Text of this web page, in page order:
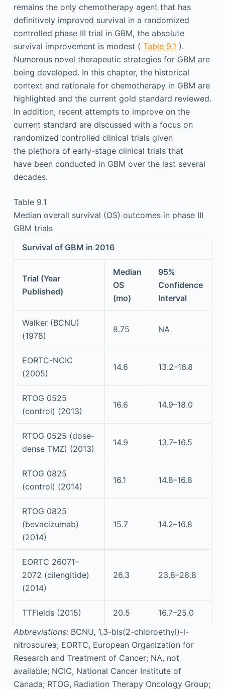
remains the only chemotherapy agent that has
definitively improved survival in a randomized
controlled phase III trial in GBM, the absolute
survival improvement is modest ( Table 9.1 ).
Numerous novel therapeutic strategies for GBM are
being developed. In this chapter, the historical
context and rationale for chemotherapy in GBM are
highlighted and the current gold standard reviewed.
In addition, recent attempts to improve on the
current standard are discussed with a focus on
randomized controlled clinical trials given
the plethora of early-stage clinical trials that
have been conducted in GBM over the last several
decades.
Table 9.1
Median overall survival (OS) outcomes in phase III
GBM trials
Survival of GBM in 2016
Trial (Year
Published)
Median
OS
(mo)
95%
Confidence
Interval
Walker (BCNU)
(1978)
8.75 NA
EORTC-NCIC
(2005)
14.6 13.2–16.8
RTOG 0525
(control) (2013)
16.6 14.9–18.0
RTOG 0525 (dose-
dense TMZ) (2013)
14.9 13.7–16.5
RTOG 0825
(control) (2014)
16.1 14.8–16.8
RTOG 0825
(bevacizumab)
(2014)
15.7 14.2–16.8
EORTC 26071–
2072 (cilengitide)
(2014)
26.3 23.8–28.8
TTFields (2015) 20.5
16.7–25.0
Abbreviations: BCNU, 1,3-bis(2-chloroethyl)-l-
nitrosourea; EORTC, European Organization for
Research and Treatment of Cancer; NA, not
available; NCIC, National Cancer Institute of
Canada; RTOG, Radiation Therapy Oncology Group;